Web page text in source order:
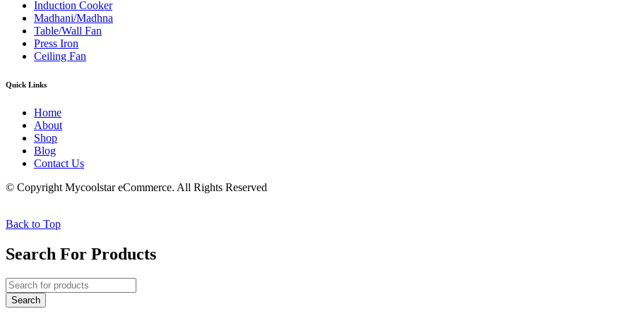
Induction Cooker
Madhani/Madhna
Table/Wall Fan
Press Iron
Ceiling Fan
Quick Links
Home
About
Shop
Blog
Contact Us
© Copyright Mycoolstar eCommerce. All Rights Reserved
Back to Top
Search For Products